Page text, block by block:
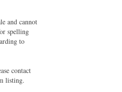
and cannot
spelling
to
contact
listing.